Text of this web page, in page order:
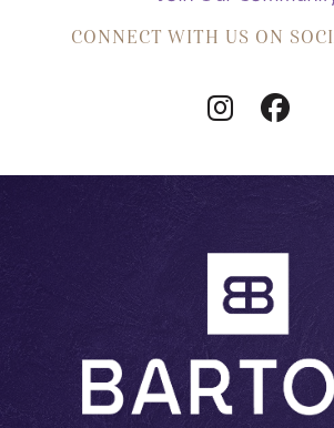
CONNECT WITH US ON
Follow
on
on